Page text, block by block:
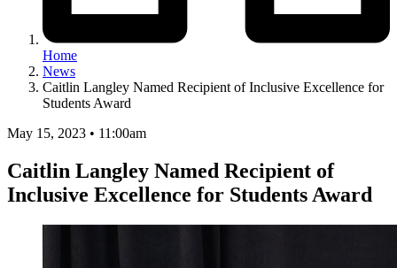
Home
News
Caitlin Langley Named Recipient of Inclusive Excellence for
Students Award
May 15, 2023 • 11:00am
Caitlin Langley Named Recipient of
Inclusive Excellence for Students Award